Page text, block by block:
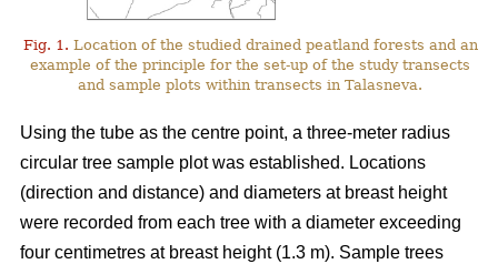
Fig. 1. Location of the studied drained peatland forests and an
example of the principle for the set-up of the study transects
and sample plots within transects in Talasneva.
Using the tube as the centre point, a three-meter radius
circular tree sample plot was established. Locations
(direction and distance) and diameters at breast height
were recorded from each tree with a diameter exceeding
four centimetres at breast height (1.3 m). Sample trees